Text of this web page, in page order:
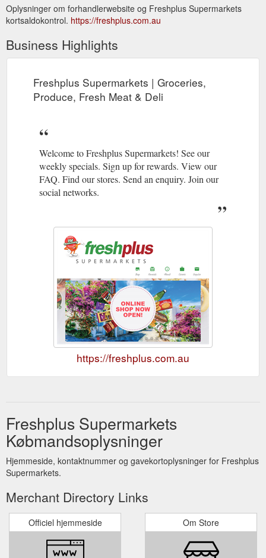
Oplysninger om forhandlerwebsite og Freshplus Supermarkets
kortsaldokontrol. https://freshplus.com.au
Business Highlights
Freshplus Supermarkets | Groceries,
Produce, Fresh Meat & Deli
Welcome to Freshplus Supermarkets! See our
weekly specials. Sign up for rewards. View our
FAQ. Find our stores. Send an enquiry. Join our
social networks.
https://freshplus.com.au
Freshplus Supermarkets
Købmandsoplysninger
Hjemmeside, kontaktnummer og gavekortoplysninger for Freshplus
Supermarkets.
Merchant Directory Links
Officiel hjemmeside Om Store